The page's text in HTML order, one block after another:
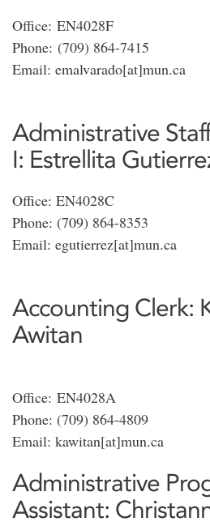
Office: EN4028F
Phone: (709) 864-7415
Email: emalvarado[at]mun.ca
Administrative
I: Estrellita
Office: EN4028C
Phone: (709) 864-8353
Email: egutierrez[at]mun.ca
Accounting Clerk:
Awitan
Office: EN4028A
Phone: (709) 864-4809
Email: kawitan[at]mun.ca
Administrative
Assistant: